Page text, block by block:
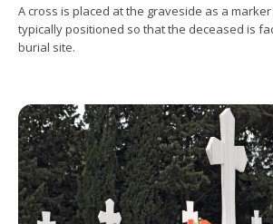
A cross is placed at the graveside as a
typically positioned so that the deceased is
burial site.